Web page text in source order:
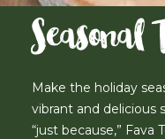
Seasonal
Make the holiday
vibrant and delicious
“just because,” Fava